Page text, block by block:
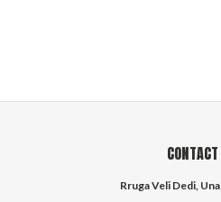
Rruga Veli Dedi,